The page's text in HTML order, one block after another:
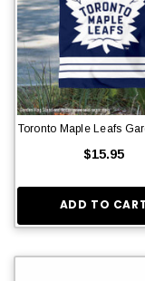
Toronto Maple Leafs
$15.95
ADD TO